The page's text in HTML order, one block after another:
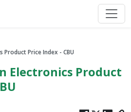
Price Index - CBU
Electronics Product